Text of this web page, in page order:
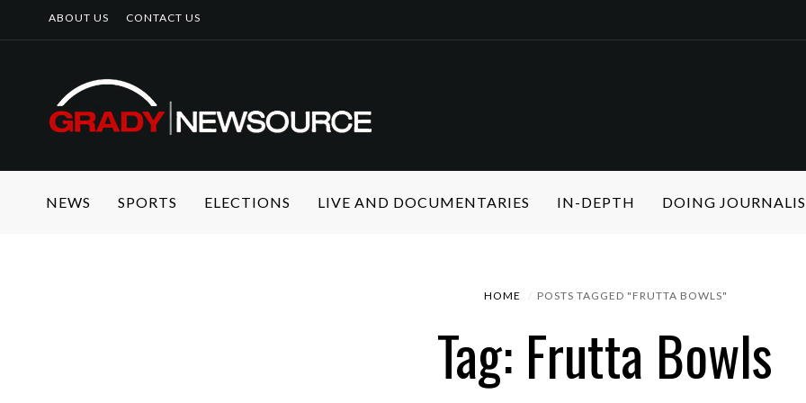
ABOUT US CONTACT US
NEWS SPORTS ELECTIONS LIVE AND DOCUMENTARIES IN-DEPTH DOING
HOME POSTS TAGGED "FRUTTA BOWLS"
Tag: Frutta Bowls